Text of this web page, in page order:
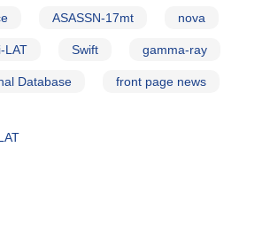
ASASSN-17mt nova
LAT Swift gamma-ray
Database front page news